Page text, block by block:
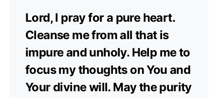
Lord, I pray for a pure heart.
Cleanse me from all that is
impure and unholy. Help me to
focus my thoughts on You and
Your divine will. May the purity